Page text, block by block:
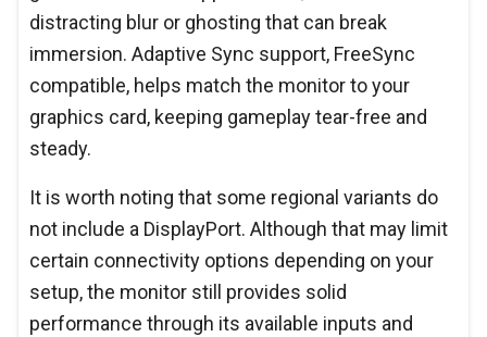
distracting blur or ghosting that can break
immersion. Adaptive Sync support, FreeSync
compatible, helps match the monitor to your
graphics card, keeping gameplay tear-free and
steady.
It is worth noting that some regional variants do
not include a DisplayPort. Although that may limit
certain connectivity options depending on your
setup, the monitor still provides solid
performance through its available inputs and